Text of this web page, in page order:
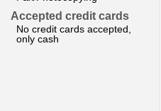
Accepted credit cards
No credit cards accepted,
only cash